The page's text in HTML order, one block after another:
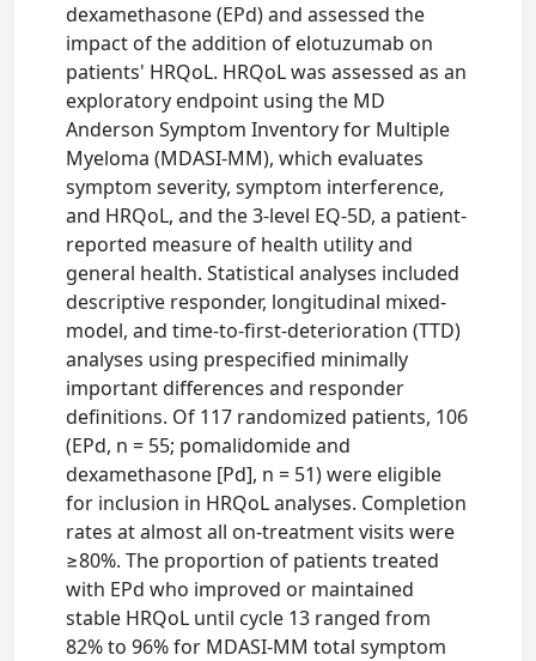
dexamethasone (EPd) and assessed the
impact of the addition of elotuzumab on
patients' HRQoL. HRQoL was assessed as an
exploratory endpoint using the MD
Anderson Symptom Inventory for Multiple
Myeloma (MDASI-MM), which evaluates
symptom severity, symptom interference,
and HRQoL, and the 3-level EQ-5D, a patient-
reported measure of health utility and
general health. Statistical analyses included
descriptive responder, longitudinal mixed-
model, and time-to-first-deterioration (TTD)
analyses using prespecified minimally
important differences and responder
definitions. Of 117 randomized patients, 106
(EPd, n = 55; pomalidomide and
dexamethasone [Pd], n = 51) were eligible
for inclusion in HRQoL analyses. Completion
rates at almost all on-treatment visits were
≥80%. The proportion of patients treated
with EPd who improved or maintained
stable HRQoL until cycle 13 ranged from
82% to 96% for MDASI-MM total symptom